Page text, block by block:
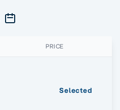
PRICE
Selected